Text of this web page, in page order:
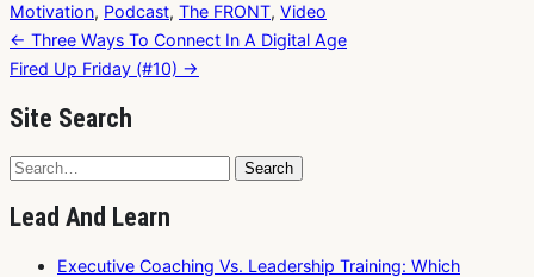
Motivation, Podcast, The FRONT, Video
Post
navigation
← Three Ways To Connect In A Digital Age
Fired Up Friday (#10) →
Site Search
Search
Search
Lead And Learn
Executive Coaching Vs. Leadership Training: Which